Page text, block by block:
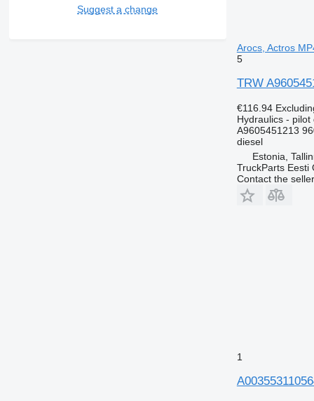
Suggest a change
Arocs, Actros
5
TRW
€116.94
Hydraulics - pilot
A9605451213
diesel
Estonia,
TruckParts Eesti
Contact the seller
1